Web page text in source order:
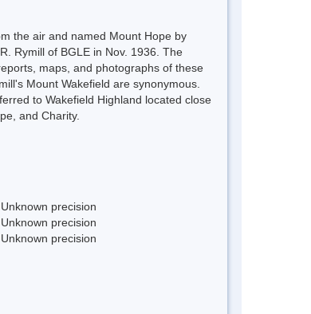
the air and named Mount Hope by
Rymill of BGLE in Nov. 1936. The
maps, and photographs of these
Mount Wakefield are synonymous.
to Wakefield Highland located close
and Charity.
Unknown precision
Unknown precision
Unknown precision